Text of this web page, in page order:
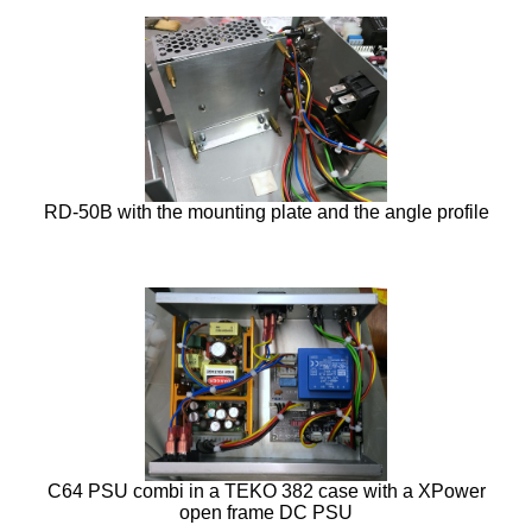
RD-50B with the mounting plate and the angle profile
C64 PSU combi in a TEKO 382 case with a XPower
open frame DC PSU